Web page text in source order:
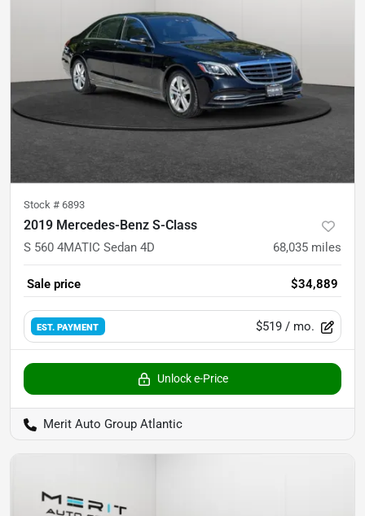
Stock # 6893
2019 Mercedes-Benz S-Class
S 560 4MATIC Sedan 4D 68,035 miles
Sale price $34,889
EST. PAYMENT $519 / mo.
Unlock e-Price
Merit Auto Group Atlantic